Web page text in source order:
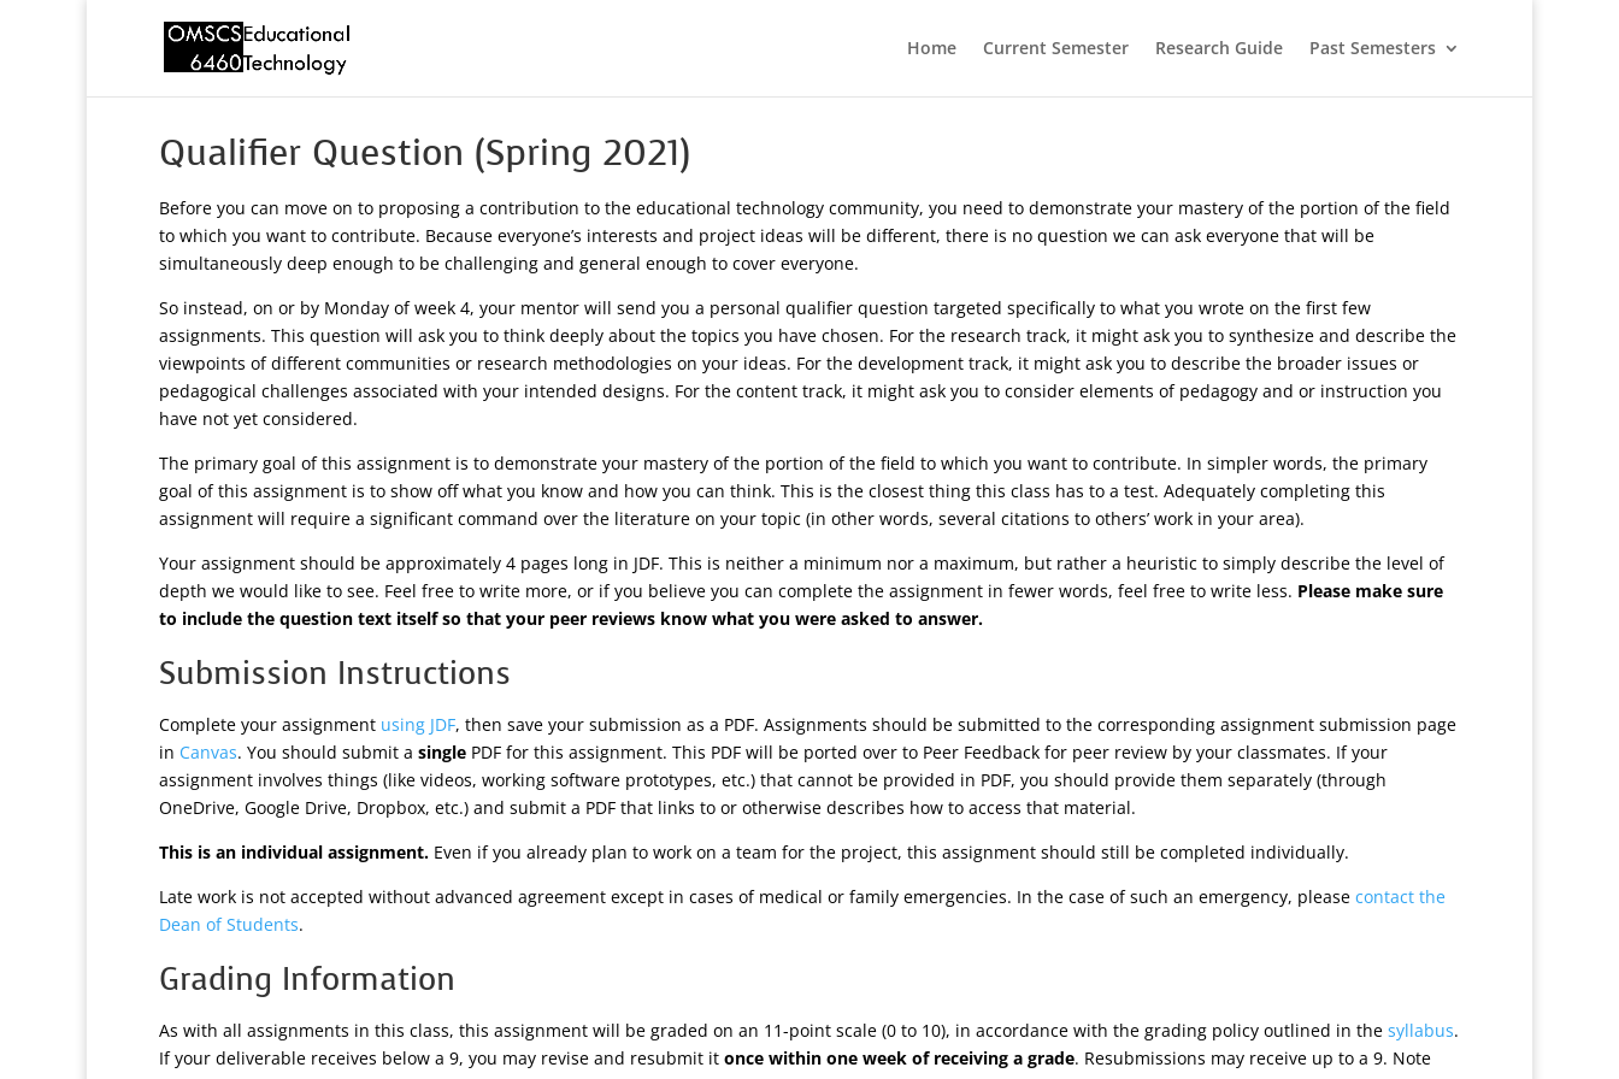
Home Current Semester Research Guide Past Semesters
Qualifier Question (Spring 2021)
Before you can move on to proposing a contribution to the educational technology community, you need to demonstrate your mastery of the portion of the field
to which you want to contribute. Because everyone’s interests and project ideas will be different, there is no question we can ask everyone that will be
simultaneously deep enough to be challenging and general enough to cover everyone.
So instead, on or by Monday of week 4, your mentor will send you a personal qualifier question targeted specifically to what you wrote on the first few
assignments. This question will ask you to think deeply about the topics you have chosen. For the research track, it might ask you to synthesize and describe the
viewpoints of different communities or research methodologies on your ideas. For the development track, it might ask you to describe the broader issues or
pedagogical challenges associated with your intended designs. For the content track, it might ask you to consider elements of pedagogy and or instruction you
have not yet considered.
The primary goal of this assignment is to demonstrate your mastery of the portion of the field to which you want to contribute. In simpler words, the primary
goal of this assignment is to show off what you know and how you can think. This is the closest thing this class has to a test. Adequately completing this
assignment will require a significant command over the literature on your topic (in other words, several citations to others’ work in your area).
Your assignment should be approximately 4 pages long in JDF. This is neither a minimum nor a maximum, but rather a heuristic to simply describe the level of
depth we would like to see. Feel free to write more, or if you believe you can complete the assignment in fewer words, feel free to write less. Please make sure
to include the question text itself so that your peer reviews know what you were asked to answer.
Submission Instructions
Complete your assignment using JDF, then save your submission as a PDF. Assignments should be submitted to the corresponding assignment submission page
in Canvas. You should submit a single PDF for this assignment. This PDF will be ported over to Peer Feedback for peer review by your classmates. If your
assignment involves things (like videos, working software prototypes, etc.) that cannot be provided in PDF, you should provide them separately (through
OneDrive, Google Drive, Dropbox, etc.) and submit a PDF that links to or otherwise describes how to access that material.
This is an individual assignment. Even if you already plan to work on a team for the project, this assignment should still be completed individually.
Late work is not accepted without advanced agreement except in cases of medical or family emergencies. In the case of such an emergency, please contact the
Dean of Students.
Grading Information
As with all assignments in this class, this assignment will be graded on an 11-point scale (0 to 10), in accordance with the grading policy outlined in the syllabus.
If your deliverable receives below a 9, you may revise and resubmit it once within one week of receiving a grade. Resubmissions may receive up to a 9. Note